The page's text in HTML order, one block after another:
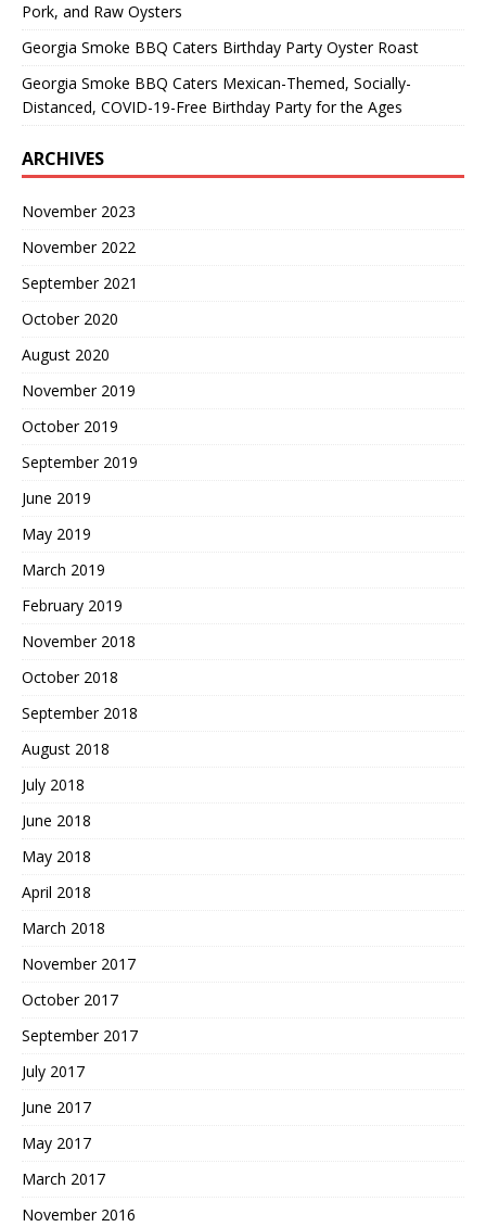
Pork, and Raw Oysters
Georgia Smoke BBQ Caters Birthday Party Oyster Roast
Georgia Smoke BBQ Caters Mexican-Themed, Socially-
Distanced, COVID-19-Free Birthday Party for the Ages
ARCHIVES
November 2023
November 2022
September 2021
October 2020
August 2020
November 2019
October 2019
September 2019
June 2019
May 2019
March 2019
February 2019
November 2018
October 2018
September 2018
August 2018
July 2018
June 2018
May 2018
April 2018
March 2018
November 2017
October 2017
September 2017
July 2017
June 2017
May 2017
March 2017
November 2016